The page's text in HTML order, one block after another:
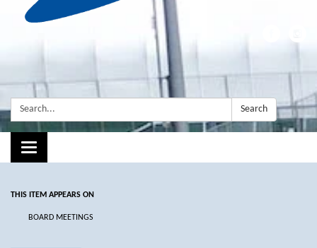
Search: Search
Toggle navigation
THIS ITEM APPEARS ON
BOARD MEETINGS